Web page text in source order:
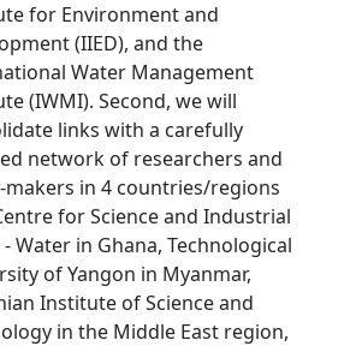
for Environment and
(IIED), and the
Water Management
(IWMI). Second, we will
links with a carefully
network of researchers and
makers in 4 countries/regions
for Science and Industrial
- Water in Ghana, Technological
of Yangon in Myanmar,
Institute of Science and
in the Middle East region,